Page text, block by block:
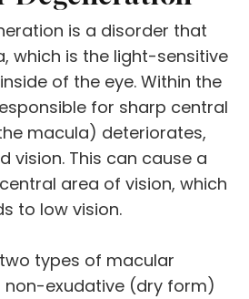
is a disorder that
which is the light-sensitive
of the eye. Within the
for sharp central
macula) deteriorates,
vision. This can cause a
area of vision, which
to low vision.
types of macular
non-exudative (dry form)